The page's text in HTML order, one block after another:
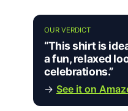
OUR VERDICT
“This shirt is
a fun, relaxed
celebrations.”
→ See it on